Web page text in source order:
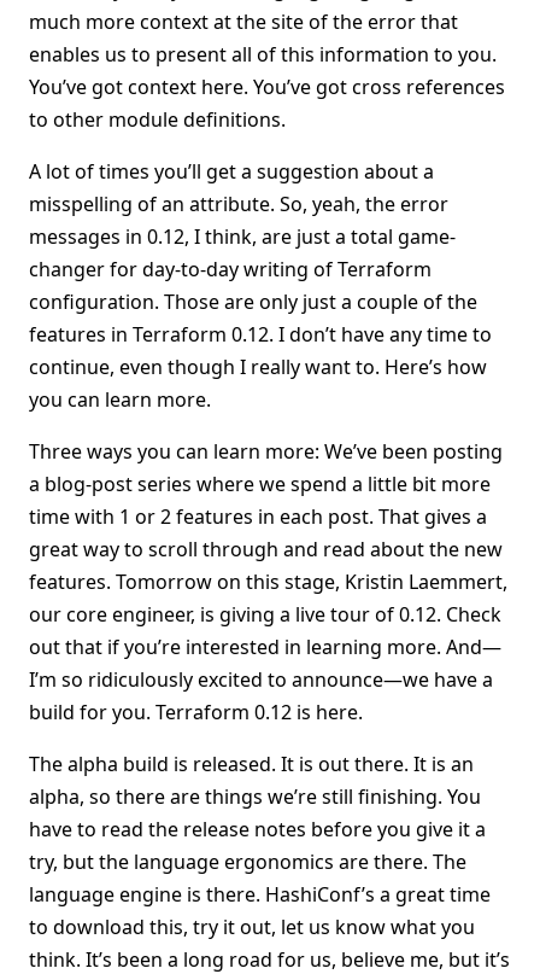
much more context at the site of the error that
enables us to present all of this information to you.
You’ve got context here. You’ve got cross references
to other module definitions.
A lot of times you’ll get a suggestion about a
misspelling of an attribute. So, yeah, the error
messages in 0.12, I think, are just a total game-
changer for day-to-day writing of Terraform
configuration. Those are only just a couple of the
features in Terraform 0.12. I don’t have any time to
continue, even though I really want to. Here’s how
you can learn more.
Three ways you can learn more: We’ve been posting
a blog-post series where we spend a little bit more
time with 1 or 2 features in each post. That gives a
great way to scroll through and read about the new
features. Tomorrow on this stage, Kristin Laemmert,
our core engineer, is giving a live tour of 0.12. Check
out that if you’re interested in learning more. And—
I’m so ridiculously excited to announce—we have a
build for you. Terraform 0.12 is here.
The alpha build is released. It is out there. It is an
alpha, so there are things we’re still finishing. You
have to read the release notes before you give it a
try, but the language ergonomics are there. The
language engine is there. HashiConf’s a great time
to download this, try it out, let us know what you
think. It’s been a long road for us, believe me, but it’s